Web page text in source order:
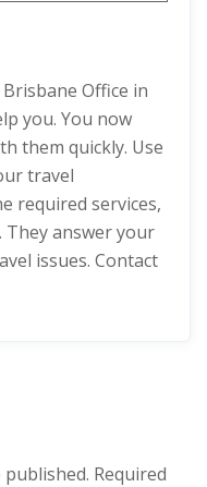
Office in
you. You now
them quickly. Use
travel
required services,
They answer your
issues. Contact
Required